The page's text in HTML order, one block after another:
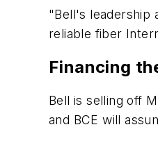
"Bell's leadership
reliable fiber
Financing
Bell is selling off
and BCE will